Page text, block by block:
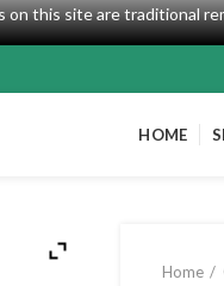
this site are traditional
HOME
Home